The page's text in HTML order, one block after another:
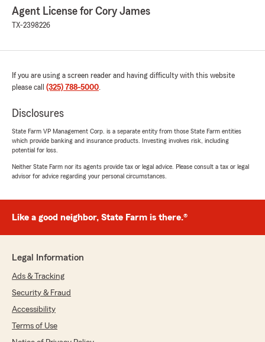
We responded:
Jason Ligon
August 25, 2025
5out of
rating by Jason Ligon
"If Cory isn’t your insurance guy, he needs to
and taken care of. Wouldn’t recommend
We responded:
thoughts! We’re glad to know you’re satisfied
with the service at our State Farm office. If
assistance, we’re here to help!"
Agent License for Cory James
TX-2398226
If you are using a screen reader and having difficulty with this website
please call (325) 788-5000.
Disclosures
State Farm VP Management Corp. is a separate entity from those State Farm entities
which provide banking and insurance products. Investing involves risk, including
potential for loss.
Neither State Farm nor its agents provide tax or legal advice. Please consult a tax or legal
advisor for advice regarding your personal circumstances.
Like a good neighbor, State Farm is there.®
Legal Information
Ads & Tracking
Security & Fraud
Accessibility
Terms of Use